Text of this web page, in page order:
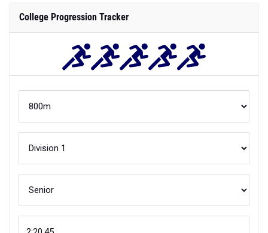
College Progression Tracker